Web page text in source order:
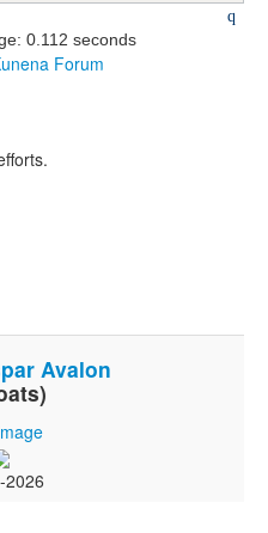
0.112 seconds
Forum
Avalon
2026